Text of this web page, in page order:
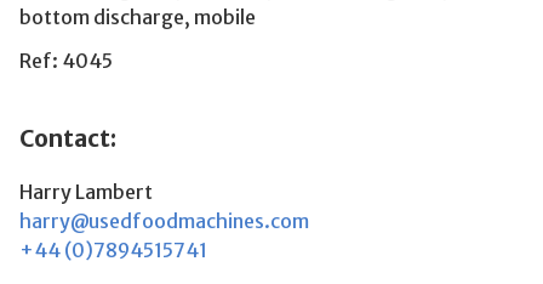
bottom discharge, mobile
Ref: 4045
Contact:
Harry Lambert
harry@usedfoodmachines.com
+44 (0)7894515741